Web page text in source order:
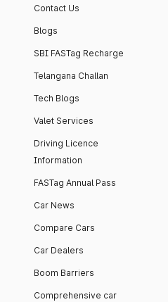
Contact Us
Blogs
SBI FASTag Recharge
Telangana Challan
Tech Blogs
Valet Services
Driving Licence
Information
FASTag Annual Pass
Car News
Compare Cars
Car Dealers
Boom Barriers
Comprehensive car